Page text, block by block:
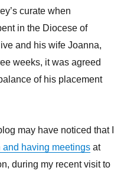
curate when
in the Diocese of
and his wife Joanna,
weeks, it was agreed
of his placement
may have noticed that I
having meetings at
during my recent visit to